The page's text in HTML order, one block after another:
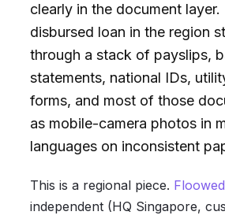
clearly in the document layer.
disbursed loan in the region
through a stack of payslips,
statements, national IDs,
forms, and most of those
as mobile-camera photos in
languages on inconsistent
This is a regional piece. Floowed
independent (HQ Singapore,